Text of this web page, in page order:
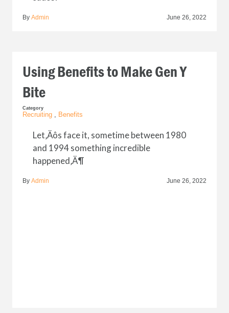
By Admin June 26, 2022
Using Benefits to Make Gen Y
Bite
Category
Recruiting Benefits
Let‚Äôs face it, sometime between 1980
and 1994 something incredible
happened‚Ä¶
By Admin June 26, 2022